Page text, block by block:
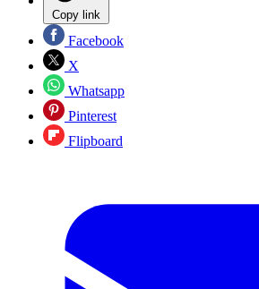
Copy link
Facebook
X
Whatsapp
Pinterest
Flipboard